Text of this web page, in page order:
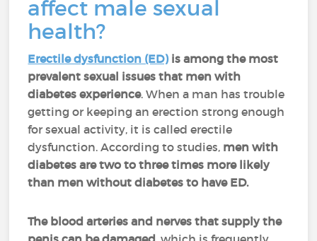
affect male sexual
health?
Erectile dysfunction (ED) is among the most
prevalent sexual issues that men with
diabetes experience. When a man has trouble
getting or keeping an erection strong enough
for sexual activity, it is called erectile
dysfunction. According to studies, men with
diabetes are two to three times more likely
than men without diabetes to have ED.
The blood arteries and nerves that supply the